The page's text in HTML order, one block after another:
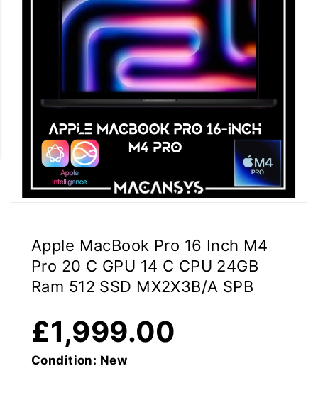
Apple MacBook Pro 16 Inch M4
Pro 20 C GPU 14 C CPU 24GB
Ram 512 SSD MX2X3B/A SPB
£1,999.00
Condition: New